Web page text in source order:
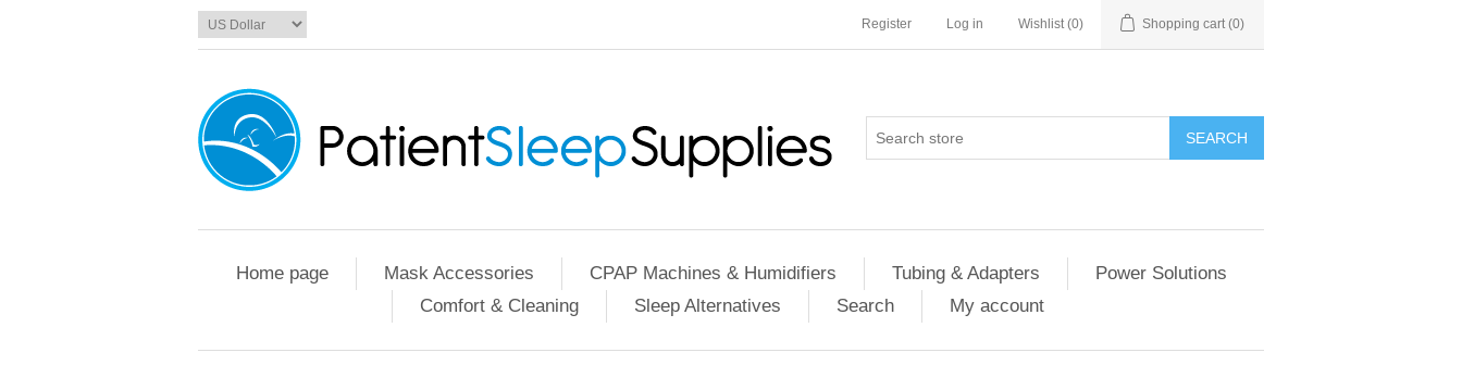
Register Log in Wishlist (0) Shopping cart (0)
SEARCH
Home page Mask Accessories CPAP Machines & Humidifiers Tubing & Adapters
Power Solutions
Comfort & Cleaning
Sleep Alternatives Search My account